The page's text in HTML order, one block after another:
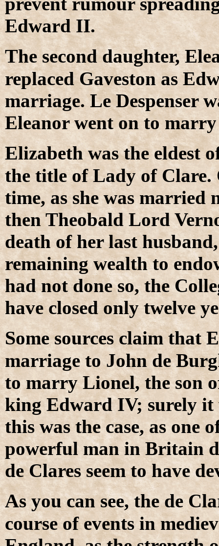
Edward II.
The second daughter,
replaced Gaveston as
marriage. Le Despenser
Eleanor went on to
Elizabeth was the eldest
the title of Lady of Clare.
time, as she was married
then Theobald Lord
death of her last
remaining wealth to
had not done so, the
have closed only twelve
Some sources claim that
marriage to John de
to marry Lionel, the son
king Edward IV; surely it
this was the case, as
powerful man in Britain
de Clares seem to have
As you can see, the de
course of events in